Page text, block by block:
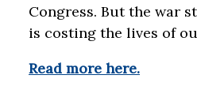
Congress. But the war
is costing the lives of
Read more here.